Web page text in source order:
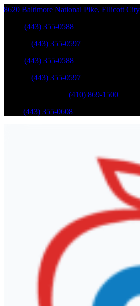
8620 Baltimore National Pike, Ellicott City
(443) 355-0588
(443) 355-0597
(443) 355-0588
(443) 355-0597
(410) 869-1500
(443) 355-0608